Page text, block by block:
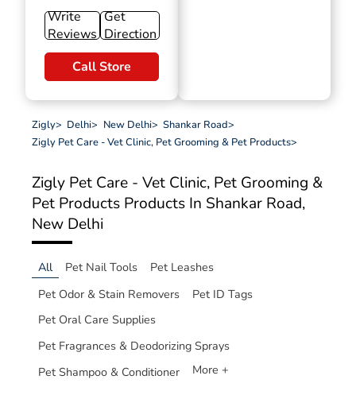
Write
Reviews
Get
Direction
Call Store
Zigly> Delhi> New Delhi> Shankar Road>
Zigly Pet Care - Vet Clinic, Pet Grooming & Pet Products>
Zigly Pet Care - Vet Clinic, Pet Grooming &
Pet Products Products In Shankar Road,
New Delhi
All Pet Nail Tools
Pet Leashes
Pet Odor & Stain Removers
Pet ID Tags
Pet Oral Care Supplies
Pet Fragrances & Deodorizing Sprays
Pet Shampoo & Conditioner
More +